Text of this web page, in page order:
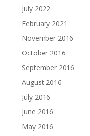
July 2022
February 2021
November 2016
October 2016
September 2016
August 2016
July 2016
June 2016
May 2016